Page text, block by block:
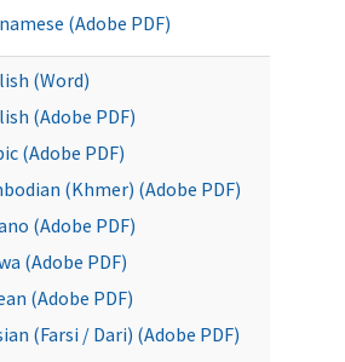
(Adobe PDF)
(Word)
(Adobe PDF)
(Adobe PDF)
(Khmer) (Adobe PDF)
(Adobe PDF)
(Adobe PDF)
(Adobe PDF)
(Farsi / Dari) (Adobe PDF)